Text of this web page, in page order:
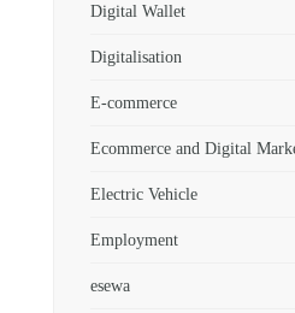
Digital Wallet
Digitalisation
E-commerce
Ecommerce and Digital
Electric Vehicle
Employment
esewa